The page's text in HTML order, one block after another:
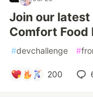
Join our latest
Comfort Food
#devchallenge #
200